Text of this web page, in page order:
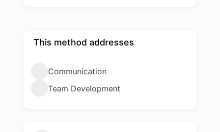
This method addresses
Communication
Team Development